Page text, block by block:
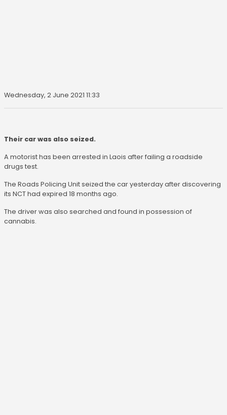
Wednesday, 2 June 2021 11:33
Their car was also seized.
A motorist has been arrested in Laois after failing a roadside
drugs test.
The Roads Policing Unit seized the car yesterday after discovering
its NCT had expired 18 months ago.
The driver was also searched and found in possession of
cannabis.